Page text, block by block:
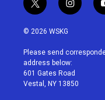
t
w
i
t
e
r
i
n
a
g
r
a
© 2026 WSKG
Please send
address below:
601 Gates Road
Vestal, NY 13850